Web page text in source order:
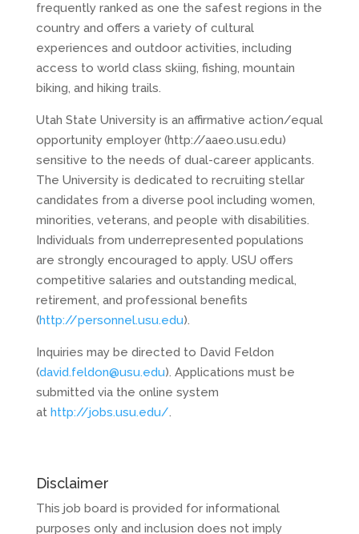
frequently ranked as one the safest regions in the
country and offers a variety of cultural
experiences and outdoor activities, including
access to world class skiing, fishing, mountain
biking, and hiking trails.
Utah State University is an affirmative action/equal
opportunity employer (http://aaeo.usu.edu)
sensitive to the needs of dual-career applicants.
The University is dedicated to recruiting stellar
candidates from a diverse pool including women,
minorities, veterans, and people with disabilities.
Individuals from underrepresented populations
are strongly encouraged to apply. USU offers
competitive salaries and outstanding medical,
retirement, and professional benefits
(http://personnel.usu.edu).
Inquiries may be directed to David Feldon
(david.feldon@usu.edu). Applications must be
submitted via the online system
at http://jobs.usu.edu/.
Disclaimer
This job board is provided for informational
purposes only and inclusion does not imply